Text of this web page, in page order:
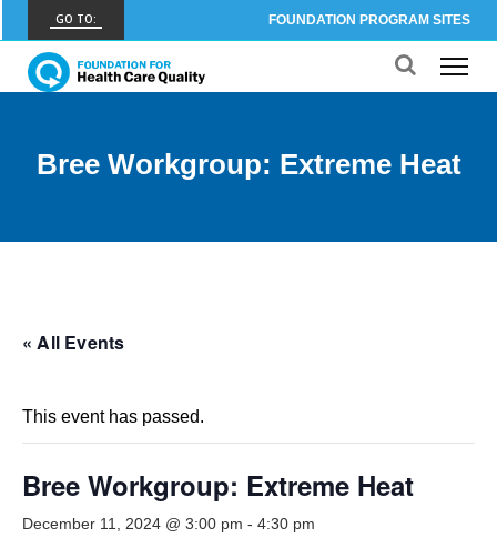
GO TO: FOUNDATION PROGRAM SITES
FHCQ
FOUNDATION FOR HEALTH CARE QUALITY
CARE OUTCOMES ASSESSMENT PROGRAM
OBCOAP
CBDR
Smooth Transitions
SMOOTH TRANSITIONS
Bree Workgroup: Extreme Heat
« All Events
This event has passed.
Bree Workgroup: Extreme Heat
December 11, 2024 @ 3:00 pm - 4:30 pm